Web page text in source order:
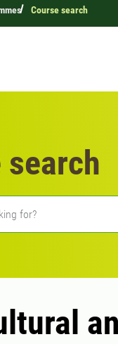
Course search
search